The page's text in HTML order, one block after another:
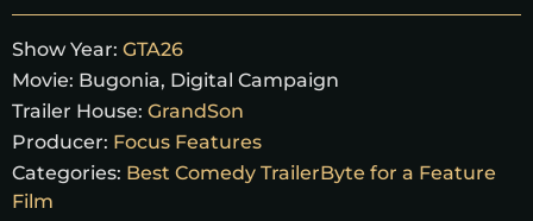
Show Year: GTA26
Movie: Bugonia, Digital Campaign
Trailer House: GrandSon
Producer: Focus Features
Categories: Best Comedy TrailerByte for a Feature
Film